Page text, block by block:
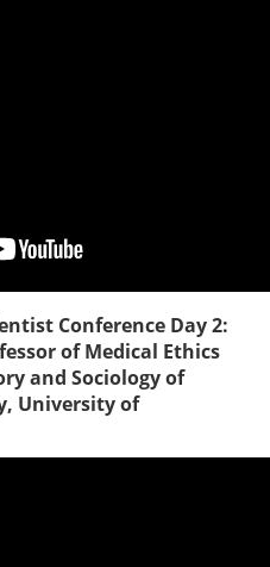
Conference Day 2:
of Medical Ethics
and Sociology of
University of